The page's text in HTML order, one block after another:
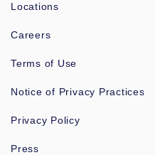
Locations
Careers
Terms of Use
Notice of Privacy Practices
Privacy Policy
Press